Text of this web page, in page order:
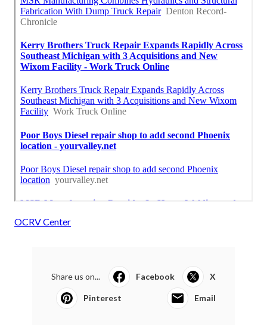
OCRV Center
Share us on... Facebook X
Pinterest Email